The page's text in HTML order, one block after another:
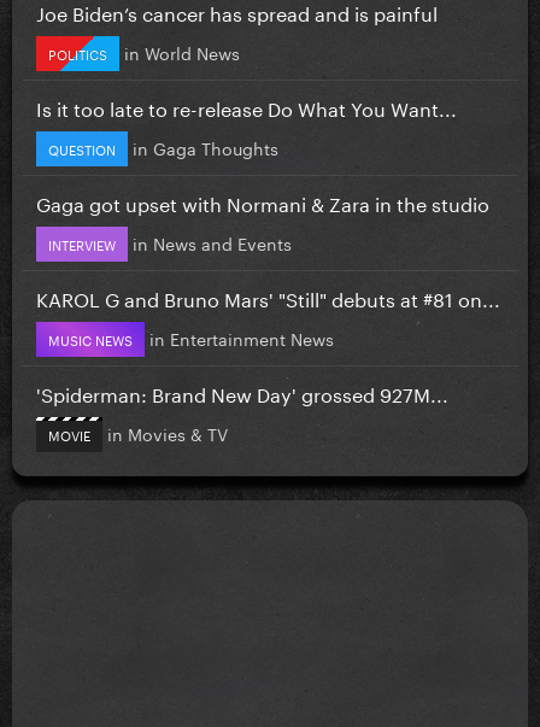
Joe Biden’s cancer has spread and is painful
POLITICS in World News
Is it too late to re-release Do What You Want...
QUESTION in Gaga Thoughts
Gaga got upset with Normani & Zara in the studio
INTERVIEW in News and Events
KAROL G and Bruno Mars' "Still" debuts at #81 on...
MUSIC NEWS in Entertainment News
'Spiderman: Brand New Day' grossed 927M...
MOVIE in Movies & TV